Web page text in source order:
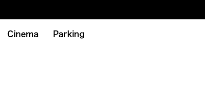
Cinema Parking